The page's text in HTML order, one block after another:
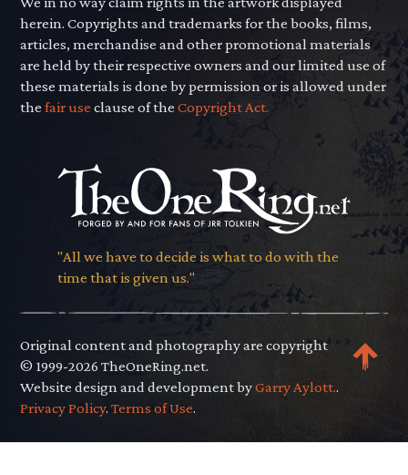
herein. Copyrights and trademarks for the books, films,
articles, merchandise and other promotional materials
are held by their respective owners and our limited use of
these materials is done by permission or is allowed under
thefair use clause of theCopyright Act.
"All we have to decide is what to do with the
time that is given us."
Original content and photography are copyright
© 1999-2026 TheOneRing.net.
Website design and development byGarry Aylott..
Privacy Policy.Terms of Use.